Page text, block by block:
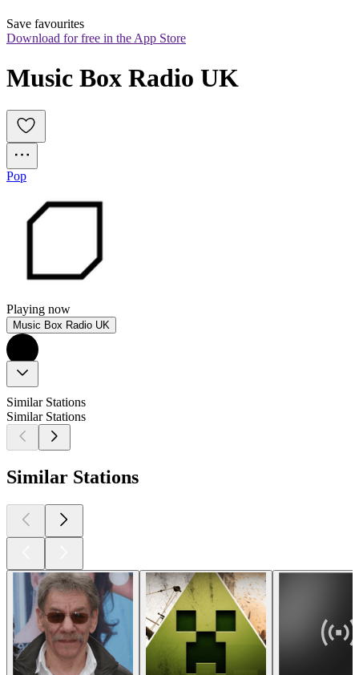
Save favourites
Download for free in the App Store
Music Box Radio UK
Pop
Playing now
Music Box Radio UK
Similar Stations
Similar Stations
Similar Stations